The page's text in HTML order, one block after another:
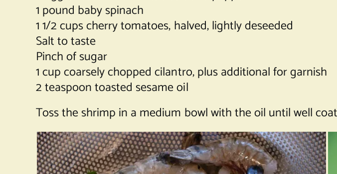
1 pound baby spinach
1 1/2 cups cherry tomatoes, halved, lightly deseeded
Salt to taste
Pinch of sugar
1 cup coarsely chopped cilantro, plus additional for garnish
2 teaspoon toasted sesame oil
Toss the shrimp in a medium bowl with the oil until well